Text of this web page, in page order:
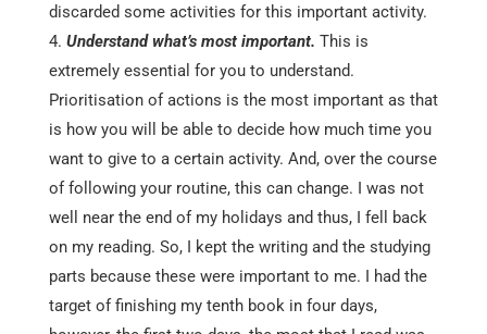
discarded some activities for this important activity.
Understand what’s most important. This is
extremely essential for you to understand.
Prioritisation of actions is the most important as that
is how you will be able to decide how much time you
want to give to a certain activity. And, over the course
of following your routine, this can change. I was not
well near the end of my holidays and thus, I fell back
on my reading. So, I kept the writing and the studying
parts because these were important to me. I had the
target of finishing my tenth book in four days,